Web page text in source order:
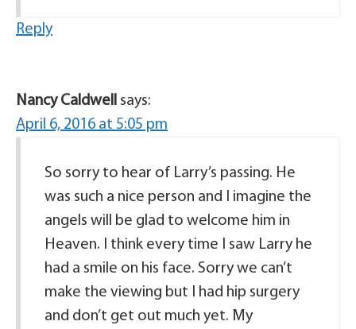
Reply
Nancy Caldwell says:
April 6, 2016 at 5:05 pm
So sorry to hear of Larry’s passing. He
was such a nice person and I imagine the
angels will be glad to welcome him in
Heaven. I think every time I saw Larry he
had a smile on his face. Sorry we can’t
make the viewing but I had hip surgery
and don’t get out much yet. My